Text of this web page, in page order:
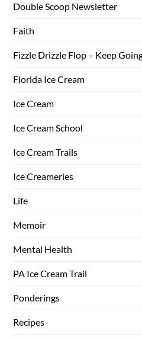
Double Scoop Newsletter
Faith
Fizzle Drizzle Flop – Keep
Florida Ice Cream
Ice Cream
Ice Cream School
Ice Cream Trails
Ice Creameries
Life
Memoir
Mental Health
PA Ice Cream Trail
Ponderings
Recipes